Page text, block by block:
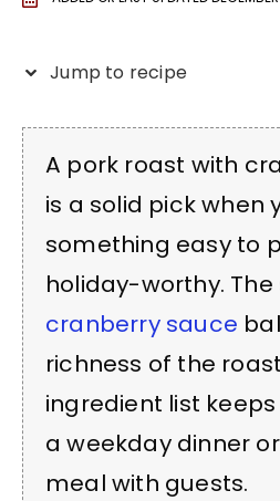
Jump to recipe
A pork roast with
is a solid pick when
something easy to
holiday-worthy.
cranberry sauce
richness of the
ingredient list
a weekday dinner
meal with guests.